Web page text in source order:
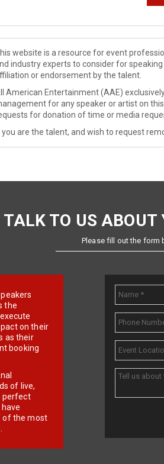
website is a resource for event
industry experts to consider for
or endorsement by the talent.
American Entertainment (AAE)
for any speaker or artist on
for donation of time or media
you are the talent, and wish to request
TALK TO US ABOUT
Please fill out the form
the
on their
as their
booking
of live,
perfect
of the most